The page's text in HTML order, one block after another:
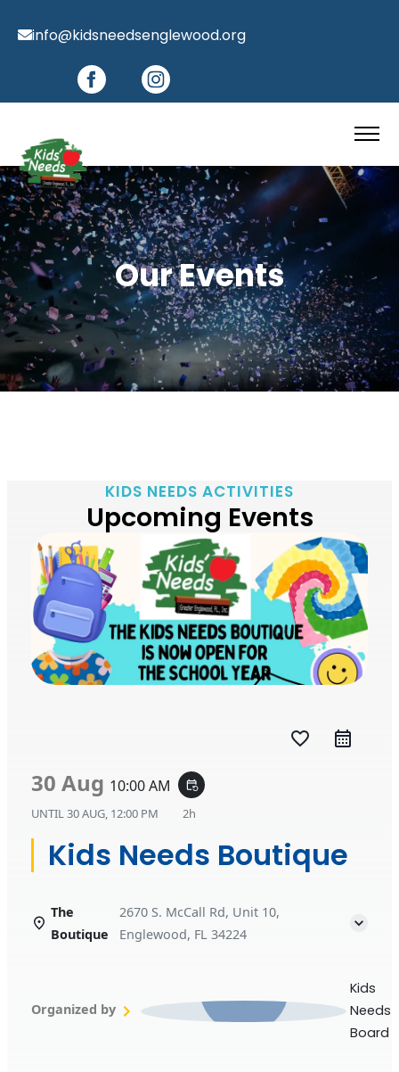
info@kidsneedsenglewood.org
Our Events
KIDS NEEDS ACTIVITIES
Upcoming Events
favorite_border
30 Aug 10:00 AM event_repeat
UNTIL30 AUG, 12:00 PM 2h
Kids Needs Boutique
The
Boutique
2670 S. McCall Rd, Unit 10,
Englewood, FL 34224
Organized by
Kids
Needs
Board